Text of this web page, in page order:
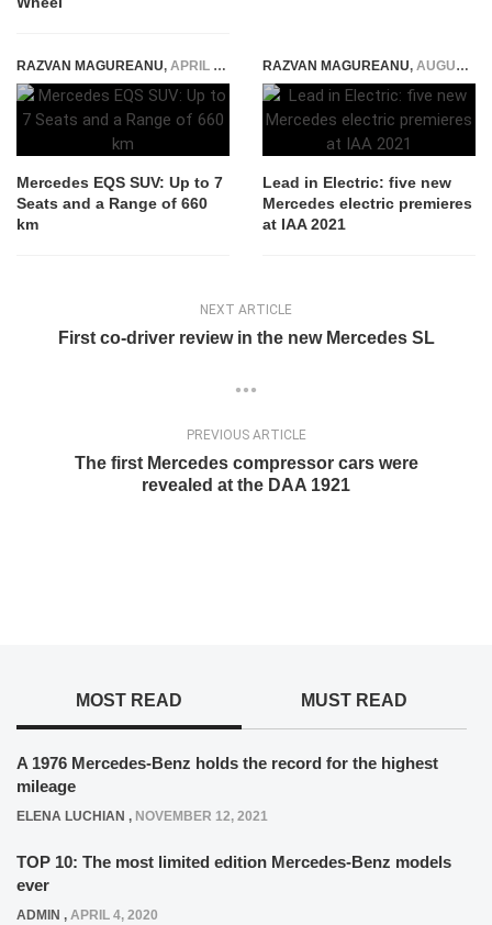
RAZVAN MAGUREANU, APRIL 19, 2022
Mercedes EQS SUV: Up to 7
Seats and a Range of 660
km
RAZVAN MAGUREANU, AUGUST 5, 2021
Lead in Electric: five new
Mercedes electric premieres
at IAA 2021
NEXT ARTICLE
First co-driver review in the new Mercedes SL
PREVIOUS ARTICLE
The first Mercedes compressor cars were
revealed at the DAA 1921
MOST READ MUST READ
A 1976 Mercedes-Benz holds the record for the highest
mileage
ELENA LUCHIAN , NOVEMBER 12, 2021
TOP 10: The most limited edition Mercedes-Benz models
ever
ADMIN , APRIL 4, 2020